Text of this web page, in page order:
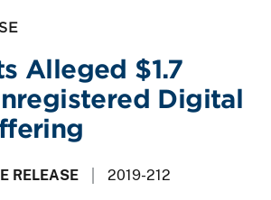
Alleged $1.7
Digital
RELEASE 2019-212